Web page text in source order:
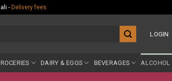
- Delivery fees
LOGIN
DAIRY & EGGS BEVERAGES ALCOHOL